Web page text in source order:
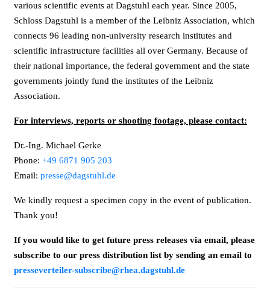
various scientific events at Dagstuhl each year. Since 2005,
Schloss Dagstuhl is a member of the Leibniz Association, which
connects 96 leading non-university research institutes and
scientific infrastructure facilities all over Germany. Because of
their national importance, the federal government and the state
governments jointly fund the institutes of the Leibniz
Association.
For interviews, reports or shooting footage, please contact:
Dr.-Ing. Michael Gerke
Phone: +49 6871 905 203
Email: presse@dagstuhl.de
We kindly request a specimen copy in the event of publication.
Thank you!
If you would like to get future press releases via email, please
subscribe to our press distribution list by sending an email to
presseverteiler-subscribe@rhea.dagstuhl.de